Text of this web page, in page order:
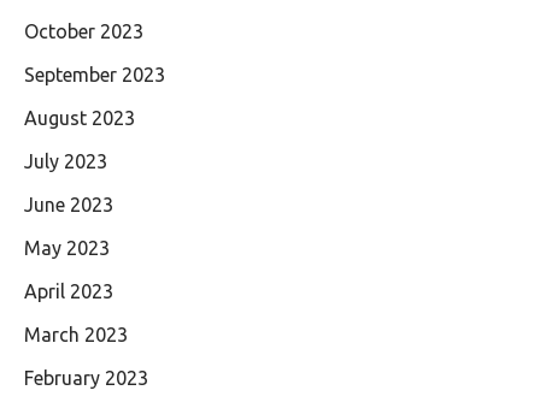
October 2023
September 2023
August 2023
July 2023
June 2023
May 2023
April 2023
March 2023
February 2023